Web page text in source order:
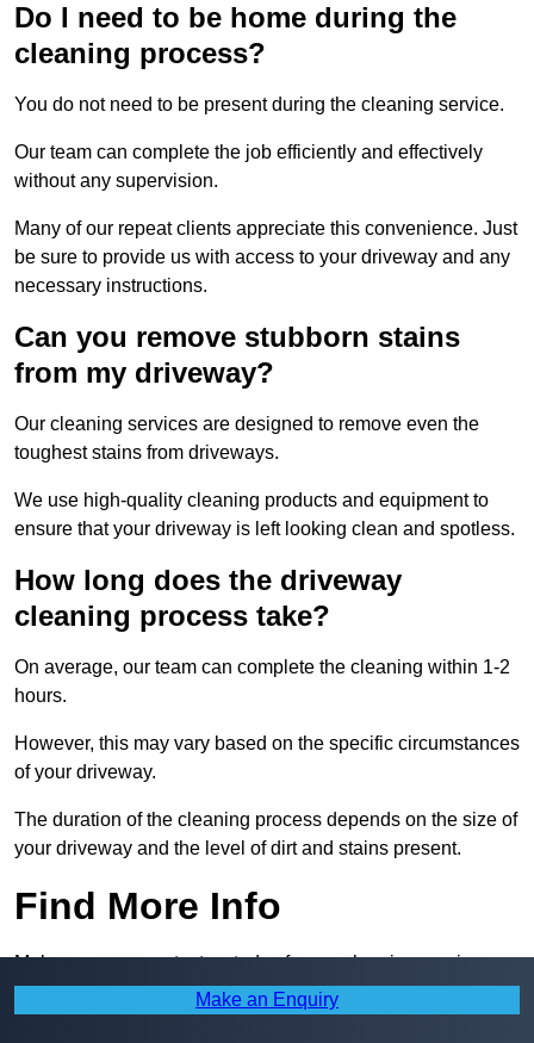
Do I need to be home during the
cleaning process?
You do not need to be present during the cleaning service.
Our team can complete the job efficiently and effectively
without any supervision.
Many of our repeat clients appreciate this convenience. Just
be sure to provide us with access to your driveway and any
necessary instructions.
Can you remove stubborn stains
from my driveway?
Our cleaning services are designed to remove even the
toughest stains from driveways.
We use high-quality cleaning products and equipment to
ensure that your driveway is left looking clean and spotless.
How long does the driveway
cleaning process take?
On average, our team can complete the cleaning within 1-2
hours.
However, this may vary based on the specific circumstances
of your driveway.
The duration of the cleaning process depends on the size of
your driveway and the level of dirt and stains present.
Find More Info
Make sure you contact us today for our cleaning services.
Receive Top Online Quotes Here
Make an Enquiry